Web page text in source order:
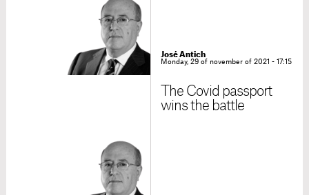
José Antich
Monday, 29 of november of 2021 - 17:15
The Covid passport
wins the battle